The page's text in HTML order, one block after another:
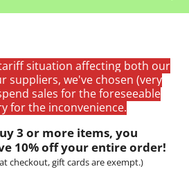
situation affecting both our
suppliers, we've chosen (very
sales for the foreseeable
for the inconvenience.
3 or more items, you
10% off your entire order!
checkout, gift cards are exempt.)